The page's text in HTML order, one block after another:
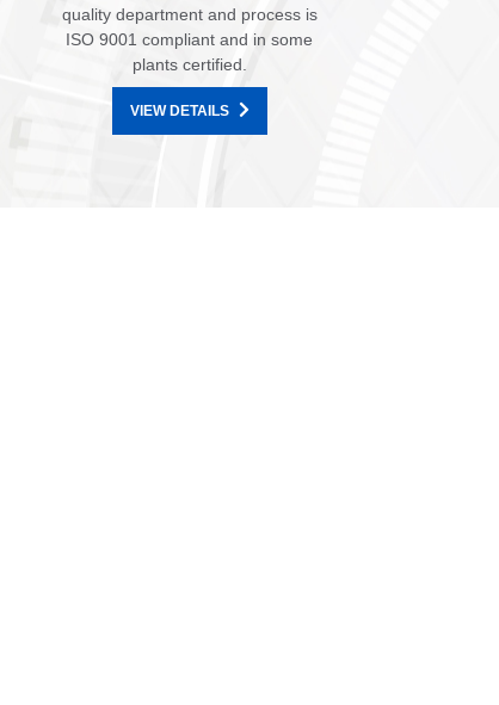
quality department and process is
ISO 9001 compliant and in some
plants certified.
VIEW DETAILS